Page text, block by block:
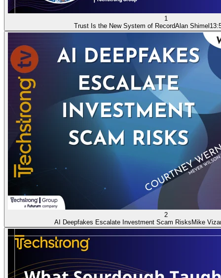
1
Trust Is the New System of RecordAlan Shimel
2
AI Deepfakes Escalate Investment Scam Risks Mike